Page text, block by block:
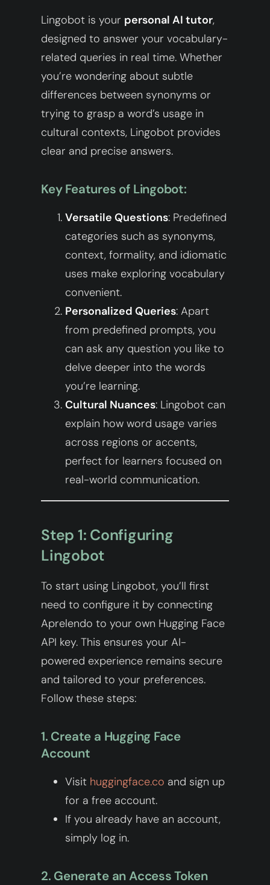
Lingobot is your personal AI tutor,
designed to answer your vocabulary-
related queries in real time. Whether
you’re wondering about subtle
differences between synonyms or
trying to grasp a word’s usage in
cultural contexts, Lingobot provides
clear and precise answers.
Key Features of Lingobot:
Versatile Questions: Predefined
categories such as synonyms,
context, formality, and idiomatic
uses make exploring vocabulary
convenient.
Personalized Queries: Apart
from predefined prompts, you
can ask any question you like to
delve deeper into the words
you’re learning.
Cultural Nuances: Lingobot can
explain how word usage varies
across regions or accents,
perfect for learners focused on
real-world communication.
Step 1: Configuring
Lingobot
To start using Lingobot, you’ll first
need to configure it by connecting
Aprelendo to your own Hugging Face
API key. This ensures your AI-
powered experience remains secure
and tailored to your preferences.
Follow these steps:
1. Create a Hugging Face
Account
Visit huggingface.co and sign up
for a free account.
If you already have an account,
simply log in.
2. Generate an Access Token